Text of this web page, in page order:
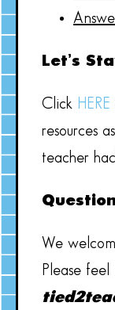
Let’s
Click HERE
resources
teacher
We
Please